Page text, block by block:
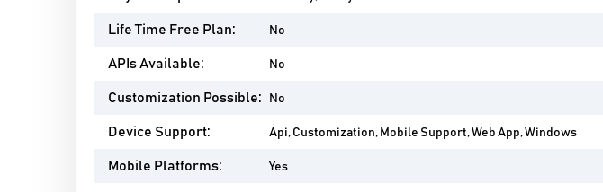
Life Time Free Plan: No
APIs Available: No
Customization Possible: No
Device Support: Api, Customization, Mobile Support, Web App, Windows
Mobile Platforms: Yes